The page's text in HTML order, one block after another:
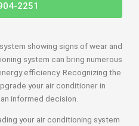
2251
showing signs of wear and
system can bring numerous
efficiency. Recognizing the
your air conditioner in
informed decision.
your air conditioning system